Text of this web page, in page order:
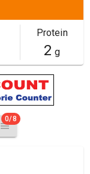
Protein
2 g
0/8